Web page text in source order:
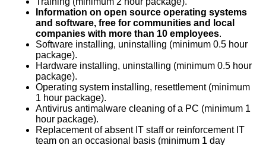
Information on open source operating systems
and software, free for communities and local
companies with more than 10 employees.
Software installing, uninstalling (minimum 0.5 hour
package).
Hardware installing, uninstalling (minimum 0.5 hour
package).
Operating system installing, resettlement (minimum
1 hour package).
Antivirus antimalware cleaning of a PC (minimum 1
hour package).
Replacement of absent IT staff or reinforcement IT
team on an occasional basis (minimum 1 day